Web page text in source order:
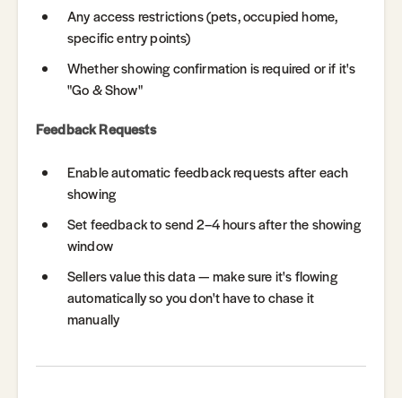
Any access restrictions (pets, occupied home,
specific entry points)
Whether showing confirmation is required or if it's
"Go & Show"
Feedback Requests
Enable automatic feedback requests after each
showing
Set feedback to send 2–4 hours after the showing
window
Sellers value this data — make sure it's flowing
automatically so you don't have to chase it
manually